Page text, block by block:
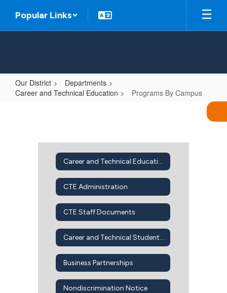
main
Popular Links
Our District
Departments
Career and Technical Education
Programs By Campus
Campus
Career and Technical Education Home
CTE Administration
CTE Staff Documents
Career and Technical Student Organizations
Business Partnerships
Nondiscrimination Notice